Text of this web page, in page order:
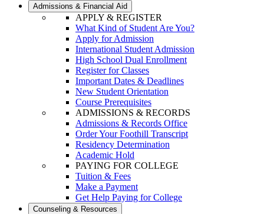
Admissions & Financial Aid
APPLY & REGISTER
What Kind of Student Are You?
Apply for Admission
International Student Admission
High School Dual Enrollment
Register for Classes
Important Dates & Deadlines
New Student Orientation
Course Prerequisites
ADMISSIONS & RECORDS
Admissions & Records Office
Order Your Foothill Transcript
Residency Determination
Academic Hold
PAYING FOR COLLEGE
Tuition & Fees
Make a Payment
Get Help Paying for College
Counseling & Resources